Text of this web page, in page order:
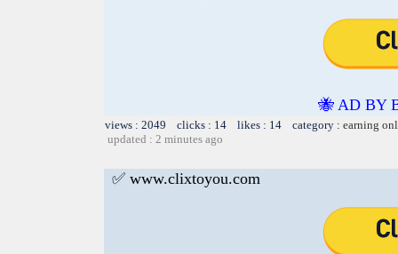
🐝 AD BY
views : 2049 clicks : 14 likes : 14 category : earning
updated : 2 minutes ago
✅ www.clixtoyou.com